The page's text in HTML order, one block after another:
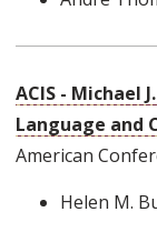
ACIS - Michael
Language and
American
Helen M.